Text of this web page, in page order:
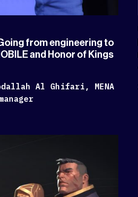
from engineering to
and Honor of Kings
Al Ghifari, MENA